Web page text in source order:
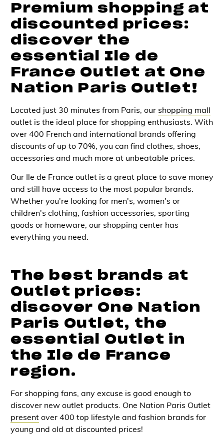
Premium shopping at
discounted prices:
discover the
essential Ile de
France Outlet at One
Nation Paris Outlet!
Located just 30 minutes from Paris, our shopping mall
outlet is the ideal place for shopping enthusiasts. With
over 400 French and international brands offering
discounts of up to 70%, you can find clothes, shoes,
accessories and much more at unbeatable prices.
Our Ile de France outlet is a great place to save money
and still have access to the most popular brands.
Whether you're looking for men's, women's or
children's clothing, fashion accessories, sporting
goods or homeware, our shopping center has
everything you need.
The best brands at
Outlet prices:
discover One Nation
Paris Outlet, the
essential Outlet in
the Ile de France
region.
For shopping fans, any excuse is good enough to
discover new outlet products. One Nation Paris Outlet
presentover 400 top lifestyle and fashion brands for
young and old at discounted prices!